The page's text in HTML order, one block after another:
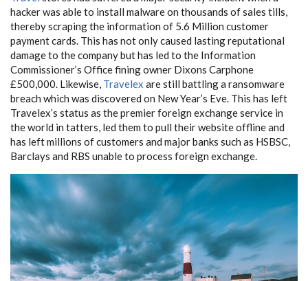
hacker was able to install malware on thousands of sales tills,
thereby scraping the information of 5.6 Million customer
payment cards. This has not only caused lasting reputational
damage to the company but has led to the Information
Commissioner’s Office fining owner Dixons Carphone
£500,000. Likewise, Travelex are still battling a ransomware
breach which was discovered on New Year’s Eve. This has left
Travelex’s status as the premier foreign exchange service in
the world in tatters, led them to pull their website offline and
has left millions of customers and major banks such as HSBSC,
Barclays and RBS unable to process foreign exchange.